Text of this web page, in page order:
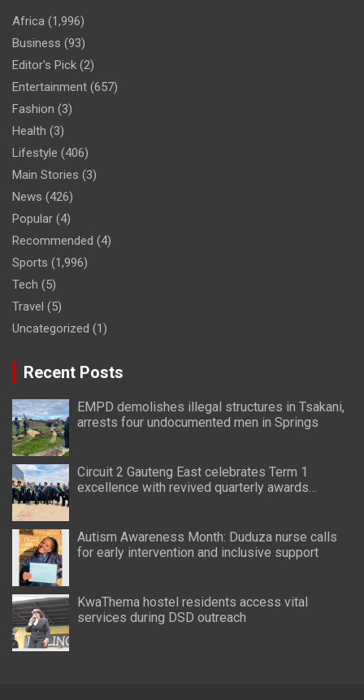
Africa (1,996)
Business (93)
Editor's Pick (2)
Entertainment (657)
Fashion (3)
Health (3)
Lifestyle (406)
Main Stories (3)
News (426)
Popular (4)
Recommended (4)
Sports (1,996)
Tech (5)
Travel (5)
Uncategorized (1)
Recent Posts
EMPD demolishes illegal structures in Tsakani,
arrests four undocumented men in Springs
Circuit 2 Gauteng East celebrates Term 1
excellence with revived quarterly awards
Autism Awareness Month: Duduza nurse calls
for early intervention and inclusive support
KwaThema hostel residents access vital
services during DSD outreach